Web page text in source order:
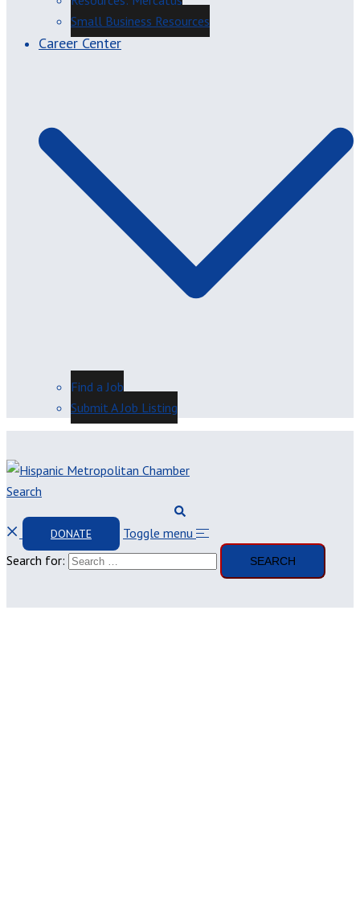
Small Business Resources
Career Center
Find a Job
Submit A Job Listing
Search
DONATE
Toggle menu
Search for: